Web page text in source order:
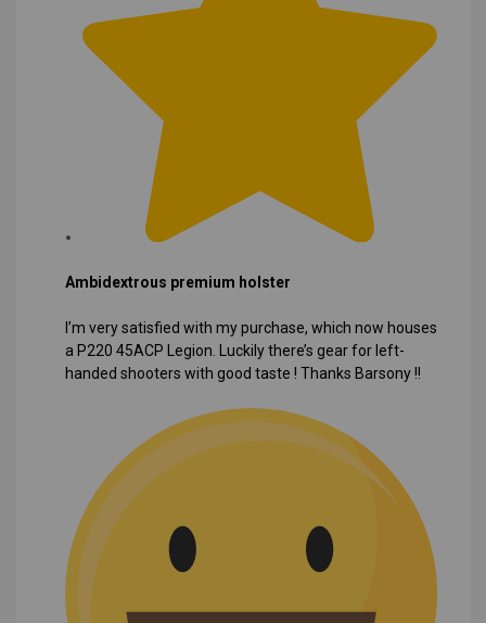
Ambidextrous premium holster
I’m very satisfied with my purchase, which now houses
a P220 45ACP Legion. Luckily there’s gear for left-
handed shooters with good taste ! Thanks Barsony !!